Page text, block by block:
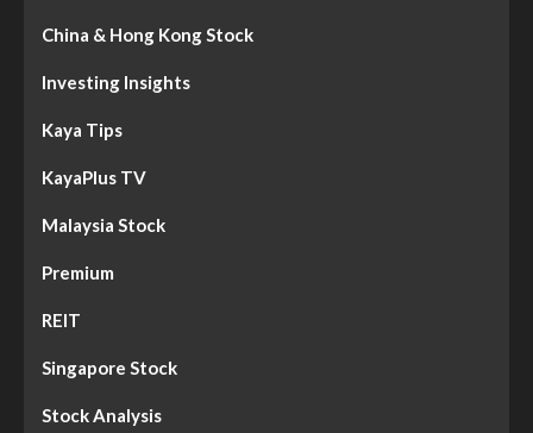
China & Hong Kong Stock
Investing Insights
Kaya Tips
KayaPlus TV
Malaysia Stock
Premium
REIT
Singapore Stock
Stock Analysis